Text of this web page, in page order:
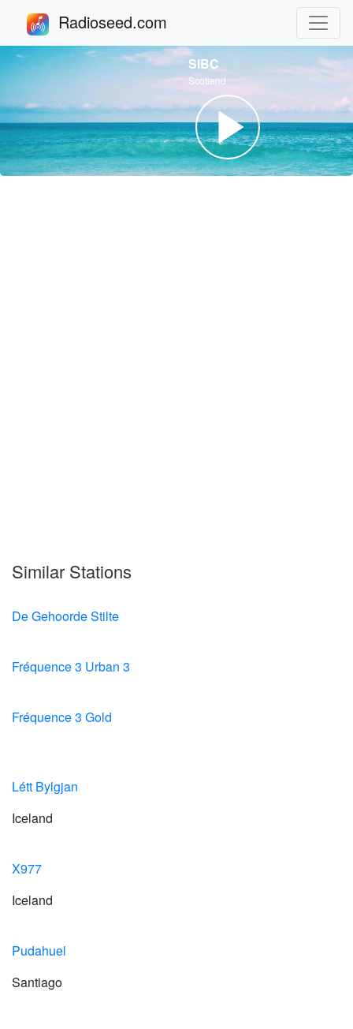
Radioseed.com
SIBC
Scotland
Similar Stations
De Gehoorde Stilte
Fréquence 3 Urban 3
Fréquence 3 Gold
Létt Bylgjan
Iceland
X977
Iceland
Pudahuel
Santiago